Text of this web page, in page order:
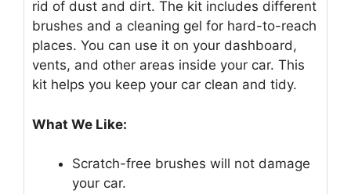
rid of dust and dirt. The kit includes different
brushes and a cleaning gel for hard-to-reach
places. You can use it on your dashboard,
vents, and other areas inside your car. This
kit helps you keep your car clean and tidy.
What We Like:
Scratch-free brushes will not damage
your car.